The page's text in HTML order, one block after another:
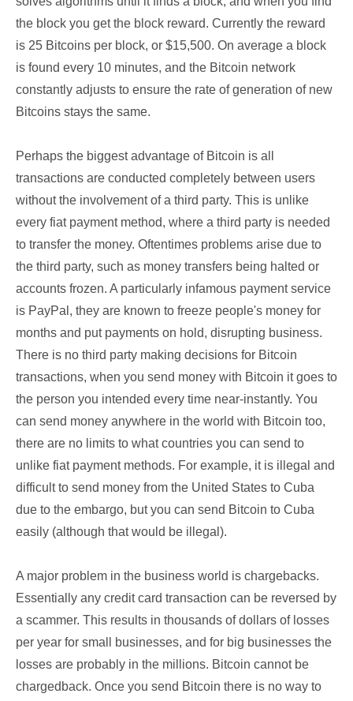
the block you get the block reward. Currently the reward
is 25 Bitcoins per block, or $15,500. On average a block
is found every 10 minutes, and the Bitcoin network
constantly adjusts to ensure the rate of generation of new
Bitcoins stays the same.
Perhaps the biggest advantage of Bitcoin is all
transactions are conducted completely between users
without the involvement of a third party. This is unlike
every fiat payment method, where a third party is needed
to transfer the money. Oftentimes problems arise due to
the third party, such as money transfers being halted or
accounts frozen. A particularly infamous payment service
is PayPal, they are known to freeze people's money for
months and put payments on hold, disrupting business.
There is no third party making decisions for Bitcoin
transactions, when you send money with Bitcoin it goes to
the person you intended every time near-instantly. You
can send money anywhere in the world with Bitcoin too,
there are no limits to what countries you can send to
unlike fiat payment methods. For example, it is illegal and
difficult to send money from the United States to Cuba
due to the embargo, but you can send Bitcoin to Cuba
easily (although that would be illegal).
A major problem in the business world is chargebacks.
Essentially any credit card transaction can be reversed by
a scammer. This results in thousands of dollars of losses
per year for small businesses, and for big businesses the
losses are probably in the millions. Bitcoin cannot be
chargedback. Once you send Bitcoin there is no way to